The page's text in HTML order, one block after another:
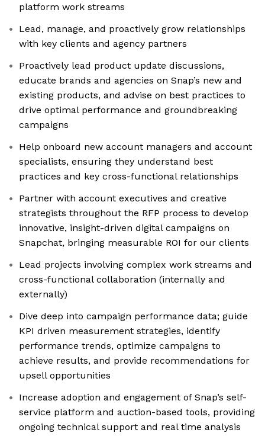
platform work streams
Lead, manage, and proactively grow relationships
with key clients and agency partners
Proactively lead product update discussions,
educate brands and agencies on Snap’s new and
existing products, and advise on best practices to
drive optimal performance and groundbreaking
campaigns
Help onboard new account managers and account
specialists, ensuring they understand best
practices and key cross-functional relationships
Partner with account executives and creative
strategists throughout the RFP process to develop
innovative, insight-driven digital campaigns on
Snapchat, bringing measurable ROI for our clients
Lead projects involving complex work streams and
cross-functional collaboration (internally and
externally)
Dive deep into campaign performance data; guide
KPI driven measurement strategies, identify
performance trends, optimize campaigns to
achieve results, and provide recommendations for
upsell opportunities
Increase adoption and engagement of Snap’s self-
service platform and auction-based tools, providing
ongoing technical support and real time analysis